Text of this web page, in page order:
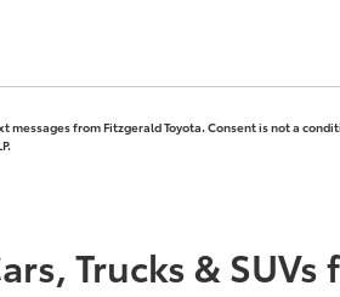
from Fitzgerald Toyota. Consent is not a
Trucks &